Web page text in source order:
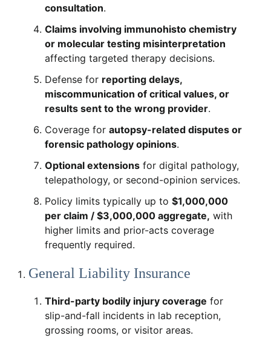
consultation.
Claims involving immunohisto chemistry
or molecular testing misinterpretation
affecting targeted therapy decisions.
Defense for reporting delays,
miscommunication of critical values, or
results sent to the wrong provider.
Coverage forautopsy-related disputes or
forensic pathology opinions.
Optional extensions for digital pathology,
telepathology, or second-opinion services.
Policy limits typically up to$1,000,000
per claim / $3,000,000 aggregate, with
higher limits and prior-acts coverage
frequently required.
General Liability Insurance
Third-party bodily injury coverage for
slip-and-fall incidents in lab reception,
grossing rooms, or visitor areas.